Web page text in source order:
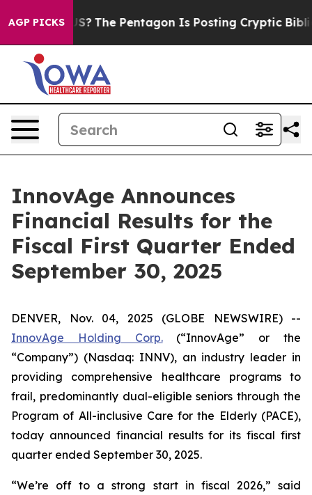
AGP PICKS
The Pentagon Is Posting Cryptic Biblical Messages
InnovAge Announces
Financial Results for the
Fiscal First Quarter Ended
September 30, 2025
DENVER, Nov. 04, 2025 (GLOBE NEWSWIRE) --
InnovAge Holding Corp.(“InnovAge” or the
“Company”) (Nasdaq: INNV), an industry leader in
providing comprehensive healthcare programs to
frail, predominantly dual-eligible seniors through the
Program of All-inclusive Care for the Elderly (PACE),
today announced financial results for its fiscal first
quarter ended September 30, 2025.
“We’re off to a strong start in fiscal 2026,” said